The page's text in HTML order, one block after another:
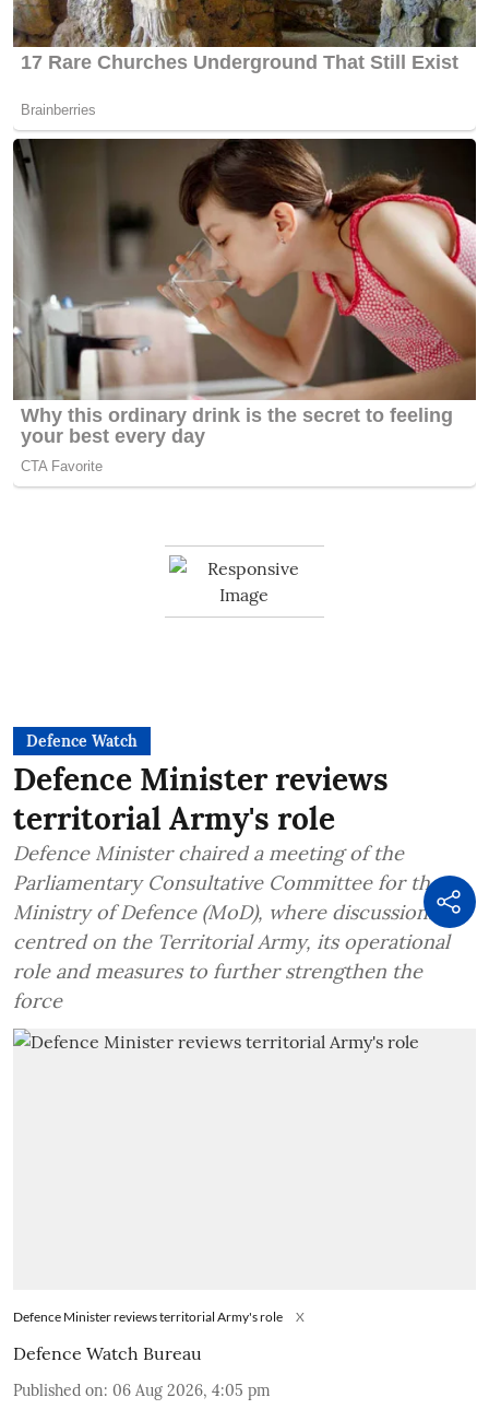
Defence Watch
Defence Minister reviews
territorial Army's role
Defence Minister chaired a meeting of the
Parliamentary Consultative Committee for the
Ministry of Defence (MoD), where discussions
centred on the Territorial Army, its operational
role and measures to further strengthen the
force
Defence Minister reviews territorial Army's role X
Defence Watch Bureau
Published on: 06 Aug 2026, 4:05 pm